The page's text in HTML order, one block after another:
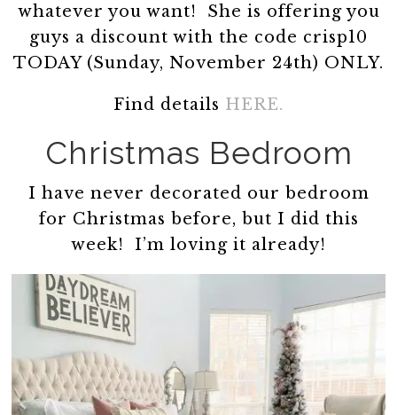
whatever you want! She is offering you
guys a discount with the code crisp10
TODAY (Sunday, November 24th) ONLY.
Find details HERE.
Christmas Bedroom
I have never decorated our bedroom
for Christmas before, but I did this
week! I’m loving it already!